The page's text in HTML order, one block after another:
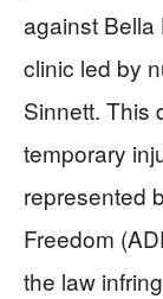
against Bella
clinic led by
Sinnett. This
temporary
represented
Freedom
the law